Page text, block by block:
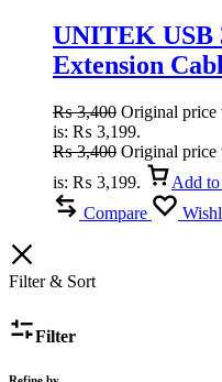
UNITEK USB
Extension
Braided
₨3,400 Original
is: ₨ 3,199.
₨3,400 Original
is: ₨ 3,199.
Add to
Compare
Filter & Sort
Filter